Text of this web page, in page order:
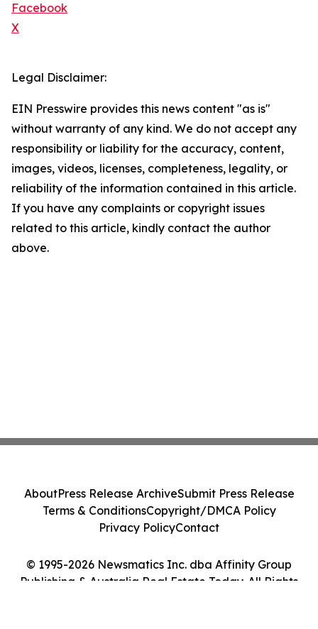
Facebook
X
Legal Disclaimer:
EIN Presswire provides this news content "as is"
without warranty of any kind. We do not accept any
responsibility or liability for the accuracy, content,
images, videos, licenses, completeness, legality, or
reliability of the information contained in this article.
If you have any complaints or copyright issues
related to this article, kindly contact the author
above.
© 1995-2026 Newsmatics Inc. dba Affinity Group
Publishing & Australia Real Estate Today. All Rights
AboutPress Release ArchiveSubmit Press Release
Terms & ConditionsCopyright/DMCA Policy
Privacy PolicyContact